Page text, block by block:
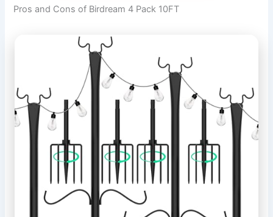
Pros and Cons of Birdream 4 Pack 10FT